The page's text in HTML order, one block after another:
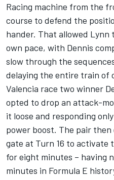
Racing machine from the
course to defend the
hander. That allowed
own pace, with Dennis
slow through the
delaying the entire train of
Valencia race two winner
opted to drop an attack-
it loose and responding
power boost. The pair
gate at Turn 16 to activate
for eight minutes – having
minutes in Formula E